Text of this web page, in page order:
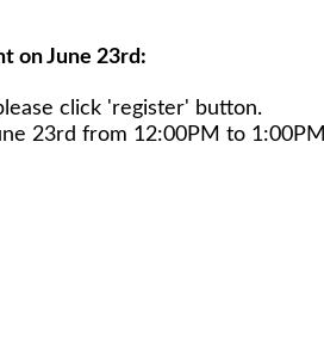
on June 23rd:
click 'register' button.
23rd from 12:00PM to 1:00PM